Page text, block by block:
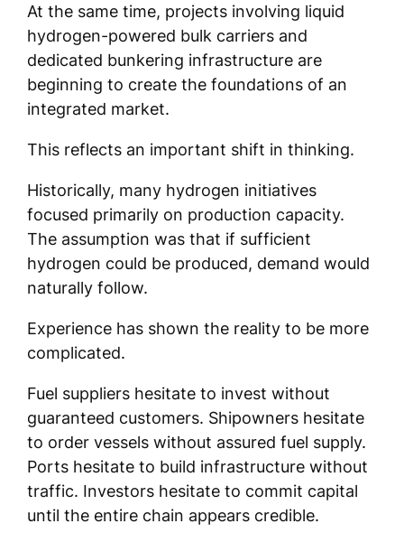
At the same time, projects involving liquid
hydrogen-powered bulk carriers and
dedicated bunkering infrastructure are
beginning to create the foundations of an
integrated market.
This reflects an important shift in thinking.
Historically, many hydrogen initiatives
focused primarily on production capacity.
The assumption was that if sufficient
hydrogen could be produced, demand would
naturally follow.
Experience has shown the reality to be more
complicated.
Fuel suppliers hesitate to invest without
guaranteed customers. Shipowners hesitate
to order vessels without assured fuel supply.
Ports hesitate to build infrastructure without
traffic. Investors hesitate to commit capital
until the entire chain appears credible.